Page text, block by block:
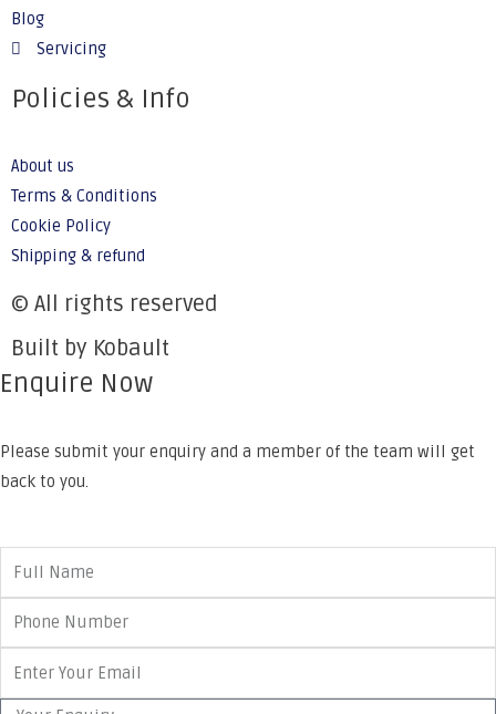
Blog
Servicing
Policies & Info
About us
Terms & Conditions
Cookie Policy
Shipping & refund
© All rights reserved
Built by Kobault
Enquire Now
Please submit your enquiry and a member of the team will get
back to you.